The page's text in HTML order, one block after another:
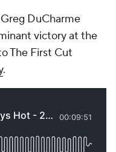
DuCharme
victory at the
The First Cut
.